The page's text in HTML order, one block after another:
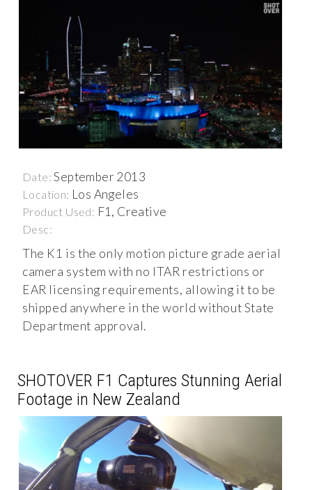
Date: September 2013
Location: Los Angeles
Product Used: F1, Creative
Desc:
The K1 is the only motion picture grade aerial
camera system with no ITAR restrictions or
EAR licensing requirements, allowing it to be
shipped anywhere in the world without State
Department approval.
SHOTOVER F1 Captures Stunning Aerial
Footage in New Zealand